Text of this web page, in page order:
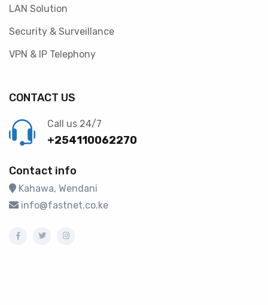
LAN Solution
Security & Surveillance
VPN & IP Telephony
CONTACT US
Call us 24/7
+254110062270
Contact info
Kahawa, Wendani
info@fastnet.co.ke